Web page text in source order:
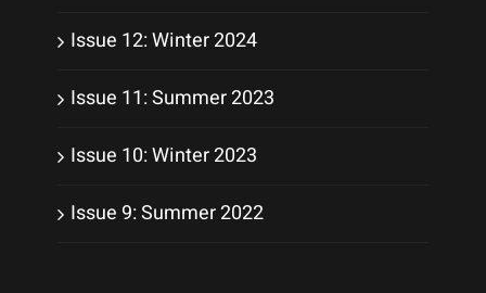
Issue 12: Winter 2024
Issue 11: Summer 2023
Issue 10: Winter 2023
Issue 9: Summer 2022